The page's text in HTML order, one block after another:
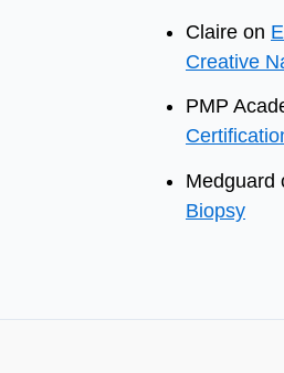
Claire on
Creative
PMP
Medguard
Biopsy